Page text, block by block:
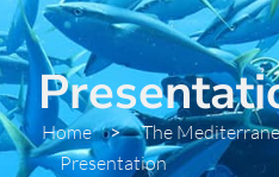
Home > The
Presentation